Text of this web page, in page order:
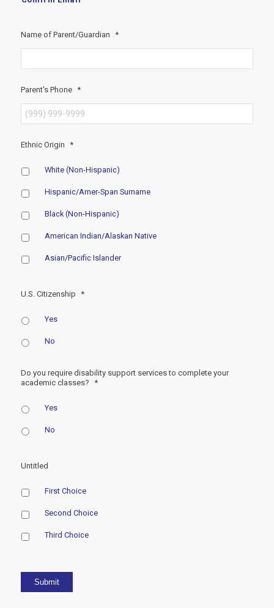
Name of Parent/Guardian *
Parent's Phone *
Ethnic Origin *
White (Non-Hispanic)
Hispanic/Amer-Span Surname
Black (Non-Hispanic)
American Indian/Alaskan Native
Asian/Pacific Islander
U.S. Citizenship *
Yes
No
Do you require disability support services to complete your
academic classes? *
Yes
No
Untitled
First Choice
Second Choice
Third Choice
Submit